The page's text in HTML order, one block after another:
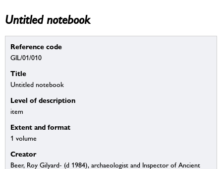
Untitled notebook
Reference code
GIL/01/010
Title
Untitled notebook
Level of description
item
Extent and format
1 volume
Creator
Beer, Roy Gilyard- (d 1984), archaeologist and Inspector of Ancient